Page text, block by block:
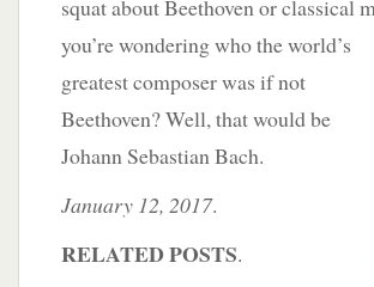
squat about Beethoven or
you’re wondering who the world’s
greatest composer was if not
Beethoven? Well, that would be
Johann Sebastian Bach.
January 12, 2017.
RELATED POSTS.